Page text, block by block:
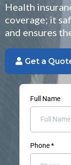
Health
coverage; it
and ensures
Get a Quote
Full Name
Phone*